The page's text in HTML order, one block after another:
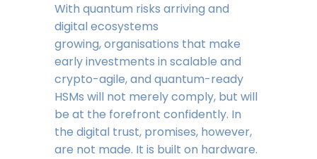
With quantum risks arriving and
digital ecosystems
growing, organisations that make
early investments in scalable and
crypto-agile, and quantum-ready
HSMs will not merely comply, but will
be at the forefront confidently. In
the digital trust, promises, however,
are not made. It is built on hardware.